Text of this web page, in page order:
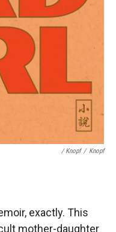
/ Knopf / Knopf
exactly. This
mother-daughter